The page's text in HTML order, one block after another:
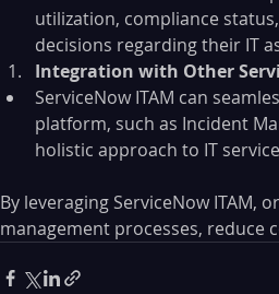
utilization, compliance
decisions regarding their IT
Integration with Other
ServiceNow ITAM can
platform, such as Incident
holistic approach to IT
By leveraging ServiceNow ITAM,
management processes, reduce